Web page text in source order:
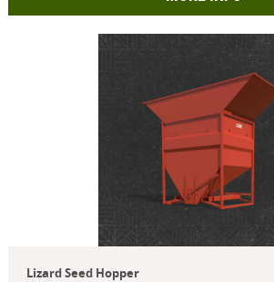
Lizard Seed Hopper